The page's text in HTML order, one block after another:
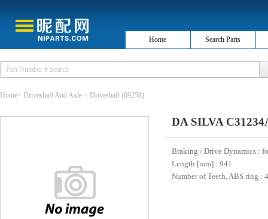
Home Search Parts
Home> Driveshaft And Axle > Driveshaft (69258)
DA SILVA
Braking / Drive Dynamics :
Length [mm] : 941
Number of Teeth, ABS ring :